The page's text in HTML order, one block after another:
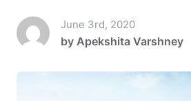
June 3rd, 2020
by Apekshita Varshney